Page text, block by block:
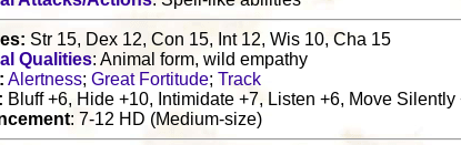
Str 15, Dex 12, Con 15, Int 12, Wis 10, Cha 15
Qualities: Animal form, wild empathy
Alertness; Great Fortitude; Track
Bluff +6, Hide +10, Intimidate +7, Listen +6, Move
: 7-12 HD (Medium-size)